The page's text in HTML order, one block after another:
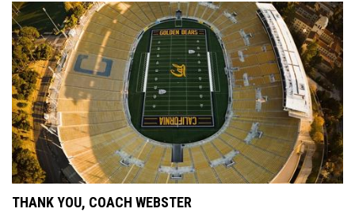
THANK YOU, COACH WEBSTER